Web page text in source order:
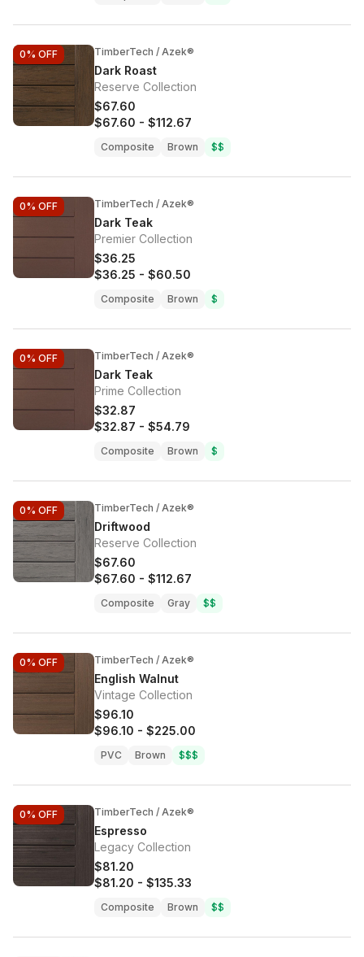
0% OFF TimberTech / Azek®
Dark Roast
Reserve Collection
$67.60
$67.60 - $112.67
Composite Brown $$
0% OFF TimberTech / Azek®
Dark Teak
Premier Collection
$36.25
$36.25 - $60.50
Composite Brown $
0% OFF TimberTech / Azek®
Dark Teak
Prime Collection
$32.87
$32.87 - $54.79
Composite Brown $
0% OFF TimberTech / Azek®
Driftwood
Reserve Collection
$67.60
$67.60 - $112.67
Composite Gray $$
0% OFF TimberTech / Azek®
English Walnut
Vintage Collection
$96.10
$96.10 - $225.00
PVC Brown $$$
0% OFF TimberTech / Azek®
Espresso
Legacy Collection
$81.20
$81.20 - $135.33
Composite Brown $$